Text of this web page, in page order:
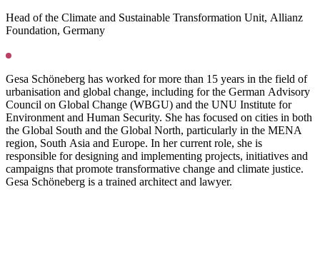
Head of the Climate and Sustainable Transformation Unit, Allianz
Foundation, Germany
Gesa Schöneberg has worked for more than 15 years in the field of
urbanisation and global change, including for the German Advisory
Council on Global Change (WBGU) and the UNU Institute for
Environment and Human Security. She has focused on cities in both
the Global South and the Global North, particularly in the MENA
region, South Asia and Europe. In her current role, she is
responsible for designing and implementing projects, initiatives and
campaigns that promote transformative change and climate justice.
Gesa Schöneberg is a trained architect and lawyer.